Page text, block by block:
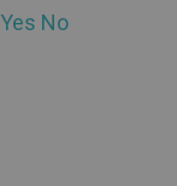
Yes No